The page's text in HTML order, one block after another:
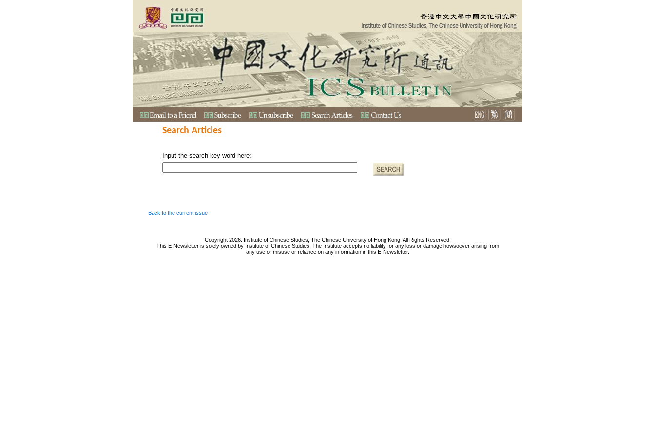
Search Articles
Input the search key word here:
Back to the current issue
Copyright 2026. Institute of Chinese Studies, The Chinese University of Hong Kong. All Rights Reserved.
This E-Newsletter is solely owned by Institute of Chinese Studies. The Institute accepts no liability for any loss or damage howsoever arising from
any use or misuse or reliance on any information in this E-Newsletter.